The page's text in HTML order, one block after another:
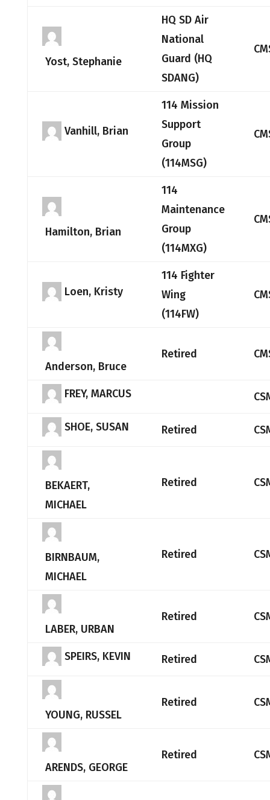
Yost, Stephanie
HQ SD Air
National
Guard (HQ
SDANG)
Vanhill, Brian
114 Mission
Support
Group
(114MSG)
Hamilton, Brian
114
Maintenance
Group
(114MXG)
Loen, Kristy
114 Fighter
Wing
(114FW)
Anderson, Bruce
Retired
FREY, MARCUS
SHOE, SUSAN Retired
BEKAERT,
MICHAEL
Retired
BIRNBAUM,
MICHAEL
Retired
LABER, URBAN
Retired
SPEIRS, KEVIN Retired
YOUNG, RUSSEL
Retired
ARENDS, GEORGE
Retired